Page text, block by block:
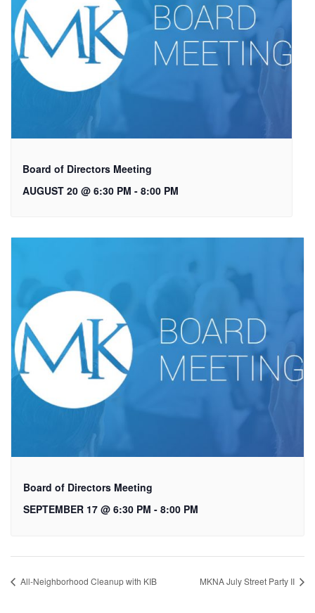
Board of Directors Meeting
AUGUST 20 @ 6:30 PM - 8:00 PM
Board of Directors Meeting
SEPTEMBER 17 @ 6:30 PM - 8:00 PM
All-Neighborhood Cleanup with KIB MKNA July Street Party II